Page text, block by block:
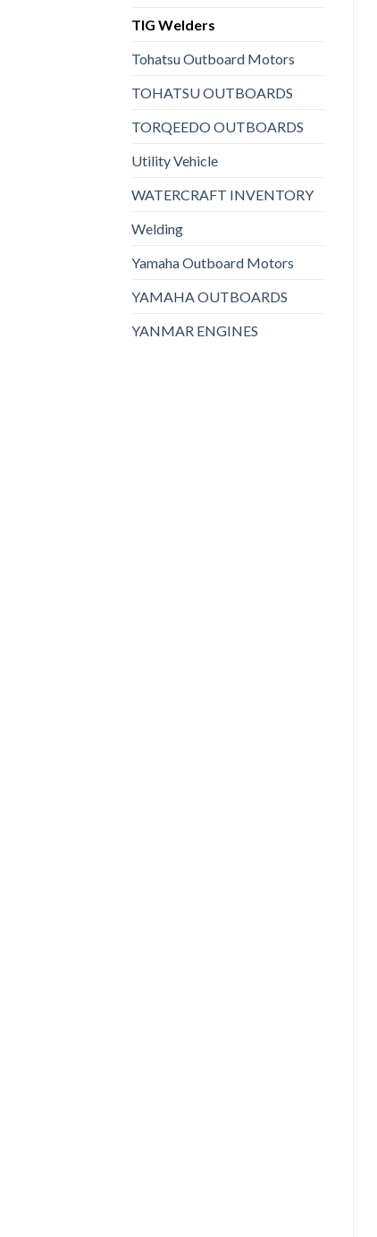
TIG Welders
Tohatsu Outboard Motors
TOHATSU OUTBOARDS
TORQEEDO OUTBOARDS
Utility Vehicle
WATERCRAFT INVENTORY
Welding
Yamaha Outboard Motors
YAMAHA OUTBOARDS
YANMAR ENGINES